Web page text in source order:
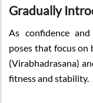
Gradually
As confidence
poses that focus on
(Virabhadrasana)
fitness and stability.